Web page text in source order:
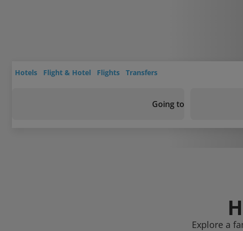
Hotels Flight & Hotel Flights Transfers
Going to
Explore a